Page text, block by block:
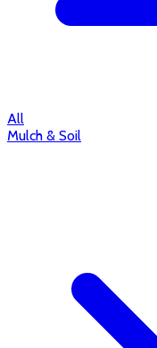
All
Mulch & Soil